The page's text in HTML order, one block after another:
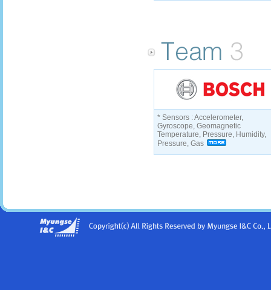
* Sensors : Accelerometer,
Gyroscope, Geomagnetic
Temperature, Pressure, Humidity,
Pressure, Gas